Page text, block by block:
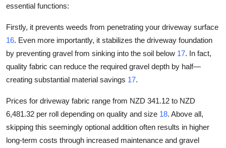
essential functions:
Firstly, it prevents weeds from penetrating your driveway surface
16. Even more importantly, it stabilizes the driveway foundation
by preventing gravel from sinking into the soil below 17. In fact,
quality fabric can reduce the required gravel depth by half—
creating substantial material savings 17.
Prices for driveway fabric range from NZD 341.12 to NZD
6,481.32 per roll depending on quality and size 18. Above all,
skipping this seemingly optional addition often results in higher
long-term costs through increased maintenance and gravel